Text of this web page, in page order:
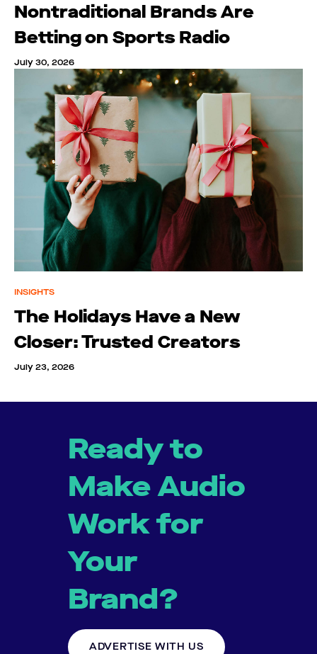
Nontraditional Brands Are
Betting on Sports Radio
July 30, 2026
INSIGHTS
The Holidays Have a New
Closer: Trusted Creators
July 23, 2026
Ready to
Make Audio
Work for
Your
Brand?
ADVERTISE WITH US